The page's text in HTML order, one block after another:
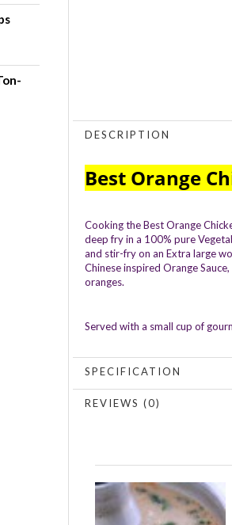
DESCRIPTION
Best Orange
Cooking the Best Orange
deep fry in a 100% pure
and stir-fry on an Extra large
Chinese inspired Orange
oranges.
Served with a small cup of
SPECIFICATION
REVIEWS (0)